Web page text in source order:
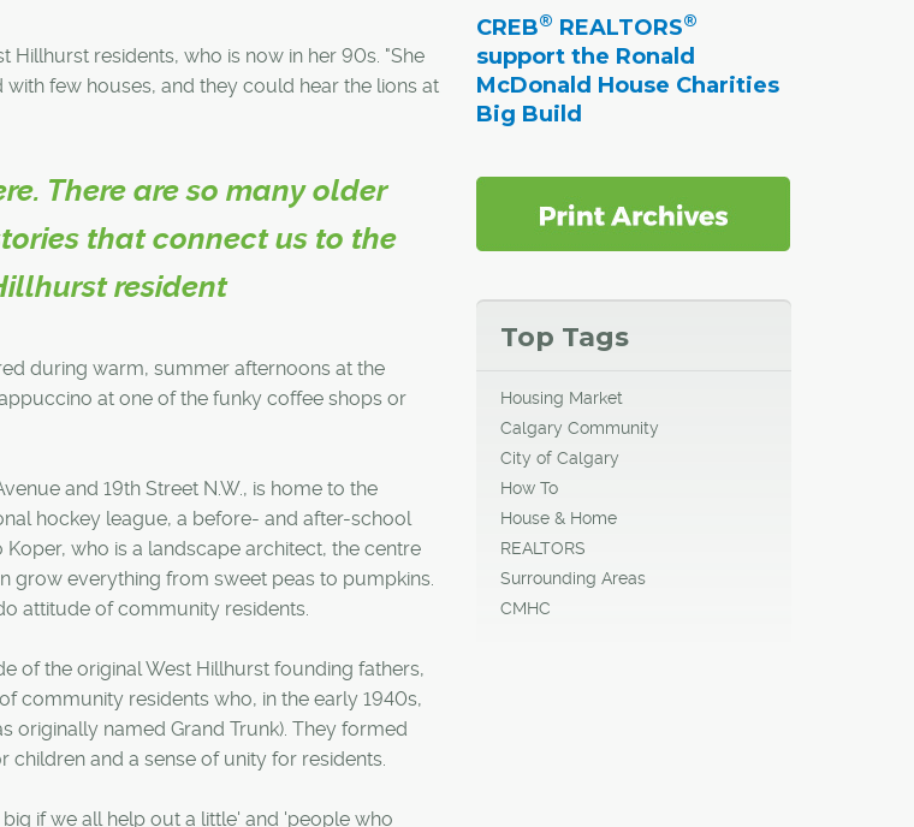
residents, who is now in her 90s. "She
few houses, and they could hear the lions at
There are so many older
that connect us to the
resident
during warm, summer afternoons at the
at one of the funky coffee shops or
and 19th Street N.W., is home to the
hockey league, a before- and after-school
who is a landscape architect, the centre
grow everything from sweet peas to pumpkins.
attitude of community residents.
of the original West Hillhurst founding fathers,
community residents who, in the early 1940s,
originally named Grand Trunk). They formed
and a sense of unity for residents.
if we all help out a little' and 'people who
CREB® REALTORS®
support the Ronald
McDonald House Charities
Big Build
Top Tags
Housing Market
Calgary Community
City of Calgary
How To
House & Home
REALTORS
Surrounding Areas
CMHC